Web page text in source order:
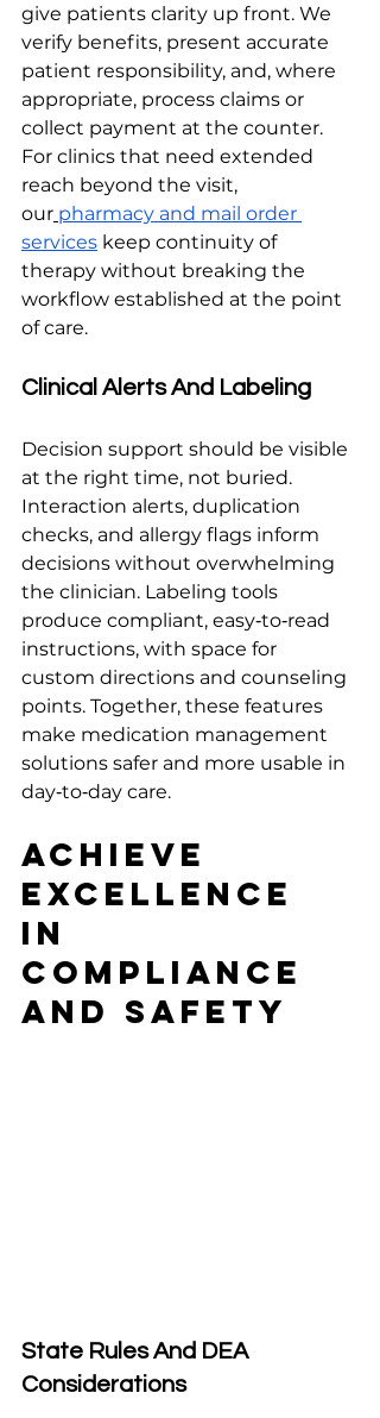
give patients clarity up front. We
verify benefits, present accurate
patient responsibility, and, where
appropriate, process claims or
collect payment at the counter.
For clinics that need extended
reach beyond the visit,
our pharmacy and mail order
services keep continuity of
therapy without breaking the
workflow established at the point
of care.
Clinical Alerts And Labeling
Decision support should be visible
at the right time, not buried.
Interaction alerts, duplication
checks, and allergy flags inform
decisions without overwhelming
the clinician. Labeling tools
produce compliant, easy‑to‑read
instructions, with space for
custom directions and counseling
points. Together, these features
make medication management
solutions safer and more usable in
day‑to‑day care.
Achieve
Excellence
in
Compliance
and Safety
State Rules And DEA
Considerations